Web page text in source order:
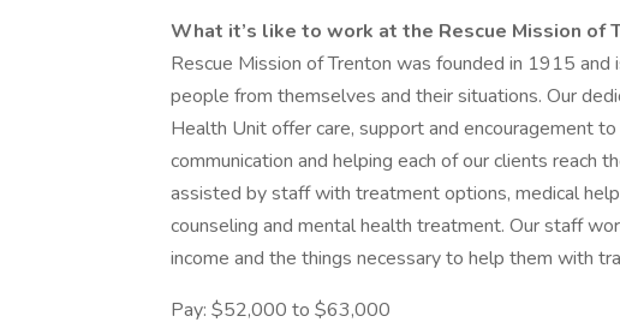
What it’s like to work at the Rescue Mission of
Rescue Mission of Trenton was founded in 1915
people from themselves and their situations. Our
Health Unit offer care, support and encouragement
communication and helping each of our clients reach
assisted by staff with treatment options, medical
counseling and mental health treatment. Our staff
income and the things necessary to help them with
Pay: $52,000 to $63,000